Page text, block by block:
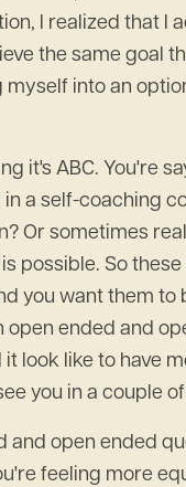
I realized that I
the same goal
into an
it's ABC. You're
a self-coaching
Or sometimes
possible. So
you want them to
ended and
look like to have
you in a couple
open ended
feeling more